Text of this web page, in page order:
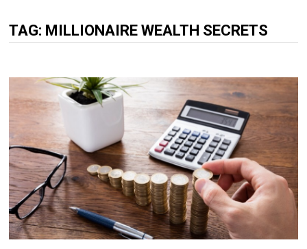
TAG: MILLIONAIRE WEALTH SECRETS